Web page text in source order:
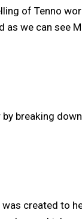
of Tenno
we can see
breaking
created to